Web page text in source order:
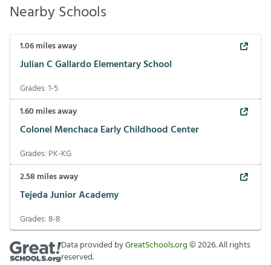
Nearby Schools
1.06miles away
Julian C Gallardo Elementary School
Grades:1-5
1.60 miles away
Colonel Menchaca Early Childhood Center
Grades: PK-KG
2.58 miles away
Tejeda Junior Academy
Grades:8-8
Data provided byGreatSchools.org©2026. All rights
reserved.